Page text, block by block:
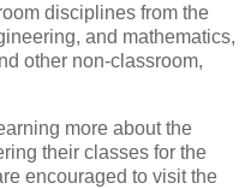
disciplines from the
and mathematics,
other non-classroom,
more about the
their classes for the
encouraged to visit the